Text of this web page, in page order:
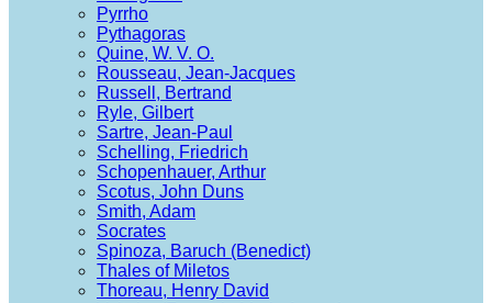
Pyrrho
Pythagoras
Quine, W. V. O.
Rousseau, Jean-Jacques
Russell, Bertrand
Ryle, Gilbert
Sartre, Jean-Paul
Schelling, Friedrich
Schopenhauer, Arthur
Scotus, John Duns
Smith, Adam
Socrates
Spinoza, Baruch (Benedict)
Thales of Miletos
Thoreau, Henry David